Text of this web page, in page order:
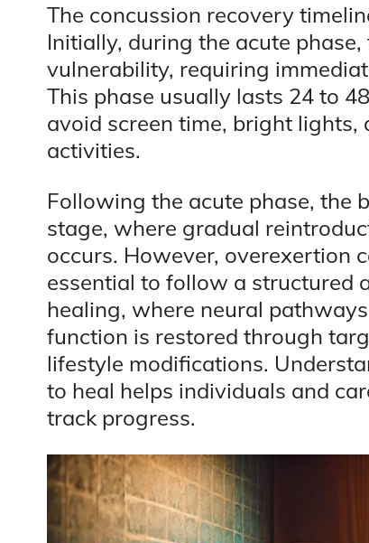
The concussion recovery
Initially, during the acute
vulnerability, requiring
This phase usually lasts 24 to
avoid screen time, bright
activities.
Following the acute phase, the
stage, where gradual
occurs. However, overexertion
essential to follow a structured
healing, where neural
function is restored through
lifestyle modifications.
to heal helps individuals and
track progress.